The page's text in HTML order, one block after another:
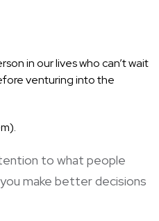
in our lives who can’t wait
venturing into the
to what people
make better decisions